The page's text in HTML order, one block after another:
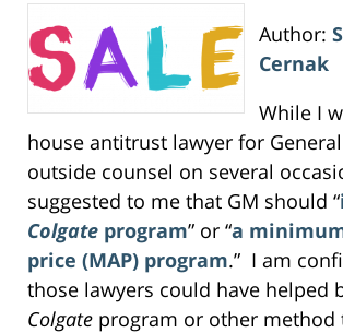
Author:
Cernak
While I
house antitrust lawyer for
outside counsel on several
suggested to me that GM should “
Colgate program” or “a
price (MAP) program.” I am
those lawyers could have helped
Colgate program or other method